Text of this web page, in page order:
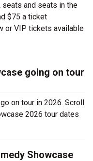
seats and seats in the
$75 a ticket
or VIP tickets available
going on tour
on tour in 2026. Scroll
2026 tour dates
Showcase